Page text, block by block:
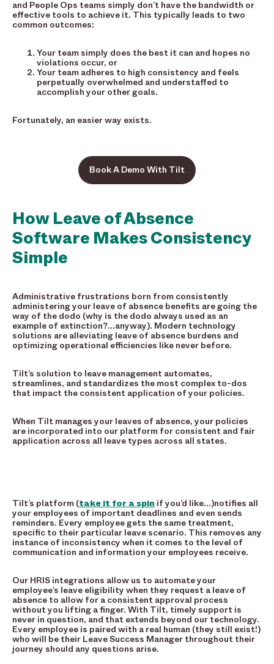
and People Ops teams simply don’t have the bandwidth or
effective tools to achieve it. This typically leads to two
common outcomes:
Your team simply does the best it can and hopes no
violations occur, or
Your team adheres to high consistency and feels
perpetually overwhelmed and understaffed to
accomplish your other goals.
Fortunately, an easier way exists.
Book A Demo With Tilt
How Leave of Absence
Software Makes Consistency
Simple
Administrative frustrations born from consistently
administering your leave of absence benefits are going the
way of the dodo (why is the dodo always used as an
example of extinction?…anyway). Modern technology
solutions are alleviating leave of absence burdens and
optimizing operational efficiencies like never before.
Tilt’s solution to leave management automates,
streamlines, and standardizes the most complex to-dos
that impact the consistent application of your policies.
When Tilt manages your leaves of absence, your policies
are incorporated into our platform for consistent and fair
application across all leave types across all states.
Tilt’s platform (take it for a spin if you’d like…)notifies all
your employees of important deadlines and even sends
reminders. Every employee gets the same treatment,
specific to their particular leave scenario. This removes any
instance of inconsistency when it comes to the level of
communication and information your employees receive.
Our HRIS integrations allow us to automate your
employee’s leave eligibility when they request a leave of
absence to allow for a consistent approval process
without you lifting a finger. With Tilt, timely support is
never in question, and that extends beyond our technology.
Every employee is paired with a real human (they still exist!)
who will be their Leave Success Manager throughout their
journey should any questions arise.